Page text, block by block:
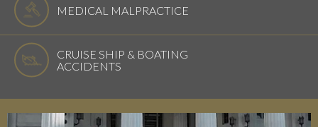
MEDICAL MALPRACTICE
CRUISE SHIP & BOATING
ACCIDENTS